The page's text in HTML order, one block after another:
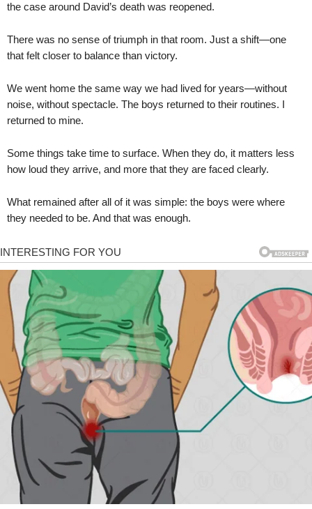
the case around David’s death was reopened.
There was no sense of triumph in that room. Just a shift—one
that felt closer to balance than victory.
We went home the same way we had lived for years—without
noise, without spectacle. The boys returned to their routines. I
returned to mine.
Some things take time to surface. When they do, it matters less
how loud they arrive, and more that they are faced clearly.
What remained after all of it was simple: the boys were where
they needed to be. And that was enough.